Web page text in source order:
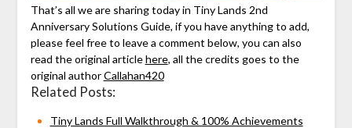
That’s all we are sharing today in Tiny Lands 2nd
Anniversary Solutions Guide, if you have anything to add,
please feel free to leave a comment below, you can also
read the original articlehere, all the credits goes to the
original authorCallahan420
Related Posts:
Tiny Lands Full Walkthrough & 100% Achievements